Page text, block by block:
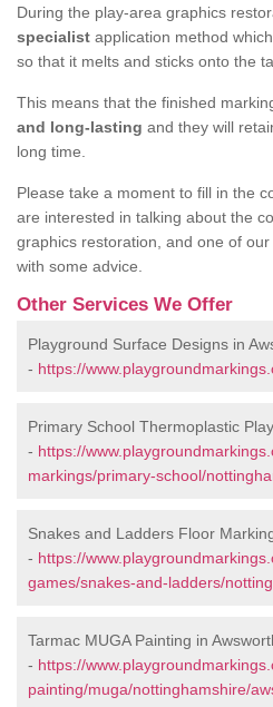
During the play-area graphics
specialist application method
so that it melts and sticks onto the
This means that the finished
and long-lasting and they will
long time.
Please take a moment to fill in the
are interested in talking about the
graphics restoration, and one of
with some advice.
Other Services We Offer
Playground Surface Designs in
- https://
Primary School Thermoplastic
- https://
markings/primary-school/
Snakes and Ladders Floor
- https://
games/snakes-and-ladders/
Tarmac MUGA Painting in
- https://
painting/muga/nottinghamshire/